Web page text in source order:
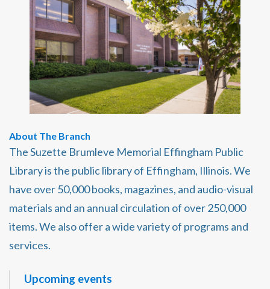
About The Branch
The Suzette Brumleve Memorial Effingham Public
Library is the public library of Effingham, Illinois. We
have over 50,000 books, magazines, and audio-visual
materials and an annual circulation of over 250,000
items. We also offer a wide variety of programs and
services.
Upcoming events